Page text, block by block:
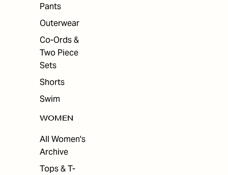
Pants
Outerwear
Co-Ords &
Two Piece
Sets
Shorts
Swim
WOMEN
All Women's
Archive
Tops & T-